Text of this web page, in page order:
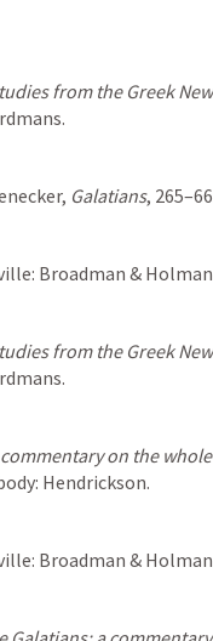
from the Greek
Galatians,
Broadman &
from the Greek
commentary on the
Hendrickson.
Broadman &